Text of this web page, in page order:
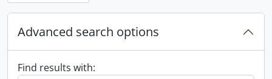
Advanced search options
Find results with: